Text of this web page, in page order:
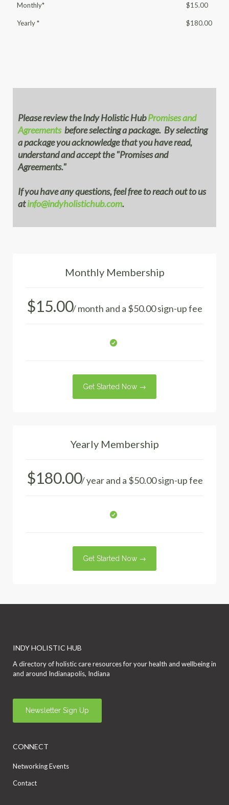
Monthly* $15.00
Yearly * $180.00
Please review the Indy Holistic HubPromises and
Agreements before selecting a package. By selecting
a package you acknowledge that you have read,
understand and accept the "Promises and
Agreements."
If you have any questions, feel free to reach out to us
atinfo@indyholistichub.com.
Monthly Membership
$15.00/ month and a $50.00sign-up fee
Get Started Now →
Yearly Membership
$180.00/ year and a $50.00sign-up fee
Get Started Now →
INDY HOLISTIC HUB
A directory of holistic care resources for your health and wellbeing in
and around Indianapolis, Indiana
Newsletter Sign Up
CONNECT
Networking Events
Contact